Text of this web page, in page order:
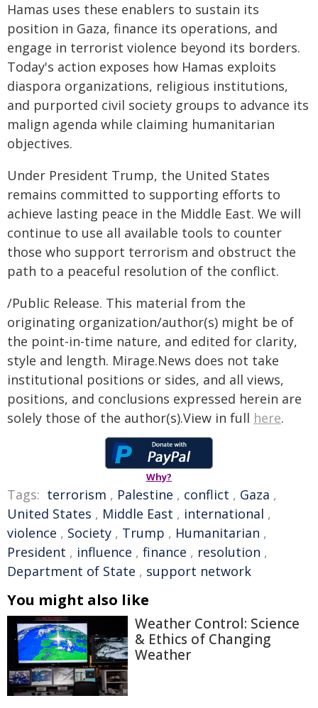
Hamas uses these enablers to sustain its
position in Gaza, finance its operations, and
engage in terrorist violence beyond its borders.
Today's action exposes how Hamas exploits
diaspora organizations, religious institutions,
and purported civil society groups to advance its
malign agenda while claiming humanitarian
objectives.
Under President Trump, the United States
remains committed to supporting efforts to
achieve lasting peace in the Middle East. We will
continue to use all available tools to counter
those who support terrorism and obstruct the
path to a peaceful resolution of the conflict.
/Public Release. This material from the
originating organization/author(s) might be of
the point-in-time nature, and edited for clarity,
style and length. Mirage.News does not take
institutional positions or sides, and all views,
positions, and conclusions expressed herein are
solely those of the author(s).View in full here.
Why?
Tags: terrorism , Palestine , conflict , Gaza ,
United States , Middle East , international ,
violence , Society , Trump , Humanitarian ,
President , influence , finance , resolution ,
Department of State , support network
You might also like
Weather Control: Science
& Ethics of Changing
Weather